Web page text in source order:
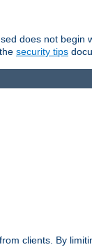
does not begin
security tips
clients. By